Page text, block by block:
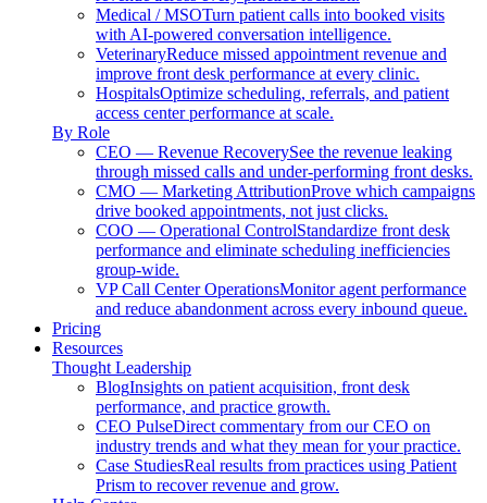
Medical / MSOTurn patient calls into booked visits
with AI-powered conversation intelligence.
VeterinaryReduce missed appointment revenue and
improve front desk performance at every clinic.
HospitalsOptimize scheduling, referrals, and patient
access center performance at scale.
By Role
CEO — Revenue RecoverySee the revenue leaking
through missed calls and under-performing front desks.
CMO — Marketing AttributionProve which campaigns
drive booked appointments, not just clicks.
COO — Operational ControlStandardize front desk
performance and eliminate scheduling inefficiencies
group-wide.
VP Call Center OperationsMonitor agent performance
and reduce abandonment across every inbound queue.
Pricing
Resources
Thought Leadership
BlogInsights on patient acquisition, front desk
performance, and practice growth.
CEO PulseDirect commentary from our CEO on
industry trends and what they mean for your practice.
Case StudiesReal results from practices using Patient
Prism to recover revenue and grow.